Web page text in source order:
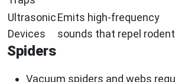
Ultrasonic
Devices
Emits high-frequency
sounds that repel
Spiders
Vacuum spiders and webs